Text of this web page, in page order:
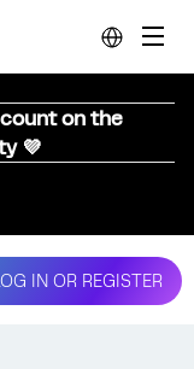
on the
💜
IN OR REGISTER